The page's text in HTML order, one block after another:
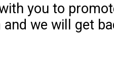
you to
we will get